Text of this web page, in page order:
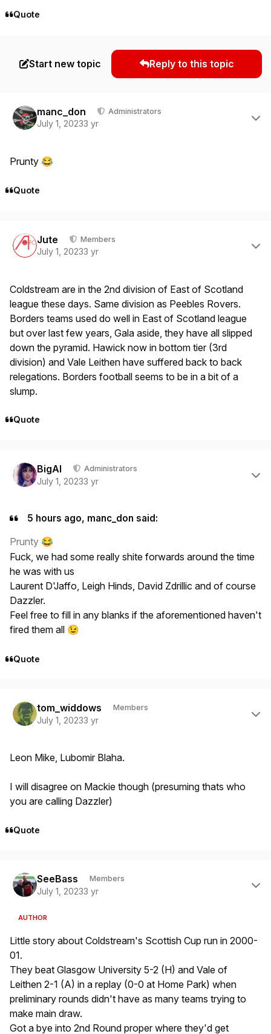
Quote
Start new topic Reply to this topic
manc_don Administrators
July 1, 20233 yr
Prunty 😂
Quote
Jute Members
July 1, 20233 yr
Coldstream are in the 2nd division of East of Scotland
league these days. Same division as Peebles Rovers.
Borders teams used do well in East of Scotland league
but over last few years, Gala aside, they have all slipped
down the pyramid. Hawick now in bottom tier (3rd
division) and Vale Leithen have suffered back to back
relegations. Borders football seems to be in a bit of a
slump.
Quote
BigAl Administrators
July 1, 20233 yr
5 hours ago, manc_don said:
Prunty 😂
Fuck, we had some really shite forwards around the time
he was with us
Laurent D'Jaffo, Leigh Hinds, David Zdrillic and of course
Dazzler.
Feel free to fill in any blanks if the aforementioned haven't
fired them all 😉
Quote
tom_widdows Members
July 1, 20233 yr
Leon Mike, Lubomir Blaha.
I will disagree on Mackie though (presuming thats who
you are calling Dazzler)
Quote
SeeBass Members
July 1, 20233 yr
AUTHOR
Little story about Coldstream's Scottish Cup run in 2000-
01.
They beat Glasgow University 5-2 (H) and Vale of
Leithen 2-1 (A) in a replay (0-0 at Home Park) when
preliminary rounds didn't have as many teams trying to
make main draw.
Got a bye into 2nd Round proper where they'd get